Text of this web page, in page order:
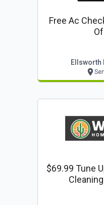
Free Ac
Ellsworth
$69.99 Tune